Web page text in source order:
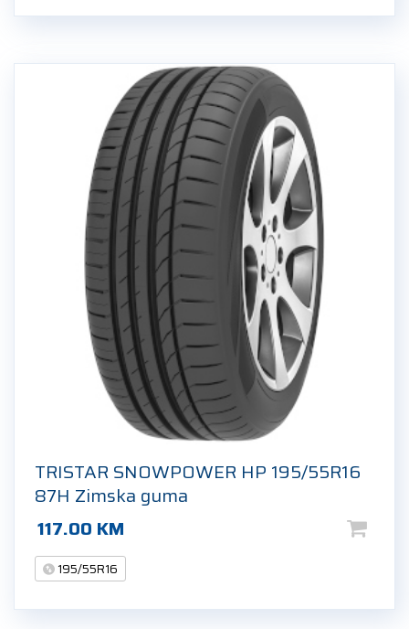
TRISTAR SNOWPOWER HP 195/55R16
87H Zimska guma
117.00 KM
195/55R16